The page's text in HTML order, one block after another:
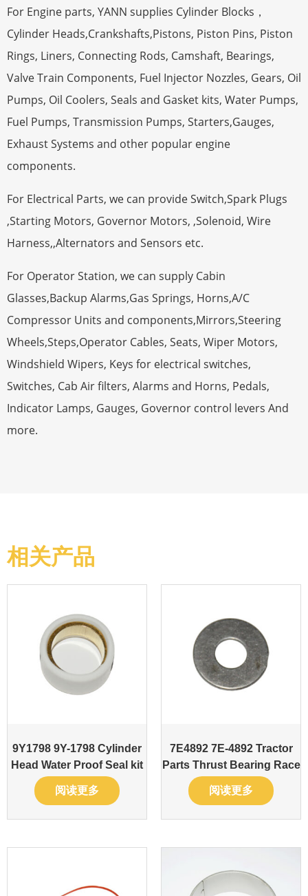
For Engine parts, YANN supplies Cylinder Blocks，
Cylinder Heads,Crankshafts,Pistons, Piston Pins, Piston
Rings, Liners, Connecting Rods, Camshaft, Bearings,
Valve Train Components, Fuel Injector Nozzles, Gears, Oil
Pumps, Oil Coolers, Seals and Gasket kits, Water Pumps,
Fuel Pumps, Transmission Pumps, Starters,Gauges,
Exhaust Systems and other popular engine
components.
For Electrical Parts, we can provide Switch,Spark Plugs
,Starting Motors, Governor Motors, ,Solenoid, Wire
Harness,,Alternators and Sensors etc.
For Operator Station, we can supply Cabin
Glasses,Backup Alarms,Gas Springs, Horns,A/C
Compressor Units and components,Mirrors,Steering
Wheels,Steps,Operator Cables, Seats, Wiper Motors,
Windshield Wipers, Keys for electrical switches,
Switches, Cab Air filters, Alarms and Horns, Pedals,
Indicator Lamps, Gauges, Governor control levers And
more.
相关产品
9Y1798 9Y-1798 Cylinder
Head Water Proof Seal kit
阅读更多
7E4892 7E-4892 Tractor
Parts Thrust Bearing Race
阅读更多